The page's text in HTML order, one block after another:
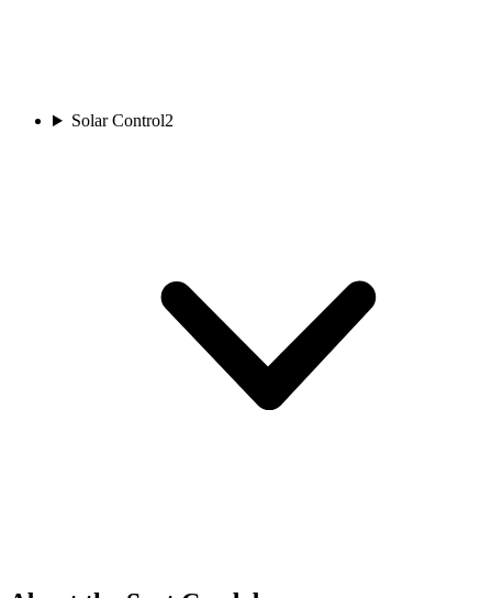
Solar Control2